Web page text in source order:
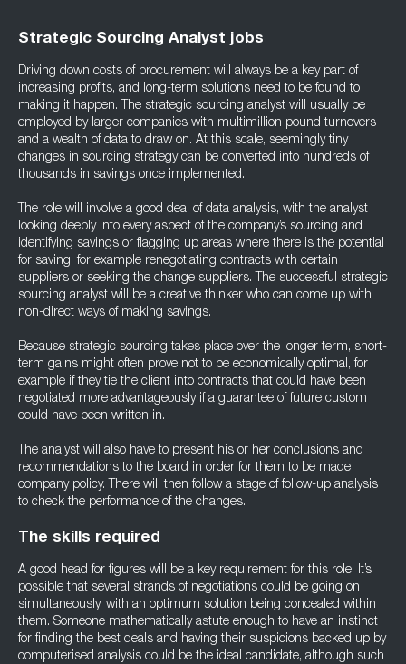
Strategic Sourcing Analyst jobs
Driving down costs of procurement will always be a key part of
increasing profits, and long-term solutions need to be found to
making it happen. The strategic sourcing analyst will usually be
employed by larger companies with multimillion pound turnovers
and a wealth of data to draw on. At this scale, seemingly tiny
changes in sourcing strategy can be converted into hundreds of
thousands in savings once implemented.
The role will involve a good deal of data analysis, with the analyst
looking deeply into every aspect of the company’s sourcing and
identifying savings or flagging up areas where there is the potential
for saving, for example renegotiating contracts with certain
suppliers or seeking the change suppliers. The successful strategic
sourcing analyst will be a creative thinker who can come up with
non-direct ways of making savings.
Because strategic sourcing takes place over the longer term, short-
term gains might often prove not to be economically optimal, for
example if they tie the client into contracts that could have been
negotiated more advantageously if a guarantee of future custom
could have been written in.
The analyst will also have to present his or her conclusions and
recommendations to the board in order for them to be made
company policy. There will then follow a stage of follow-up analysis
to check the performance of the changes.
The skills required
A good head for figures will be a key requirement for this role. It’s
possible that several strands of negotiations could be going on
simultaneously, with an optimum solution being concealed within
them. Someone mathematically astute enough to have an instinct
for finding the best deals and having their suspicions backed up by
computerised analysis could be the ideal candidate, although such